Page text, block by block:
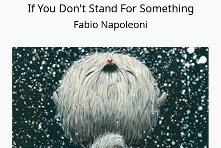
If You Don't Stand For Something
Fabio Napoleoni